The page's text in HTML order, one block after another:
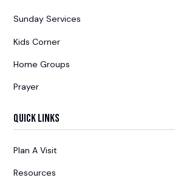
Sunday Services
Kids Corner
Home Groups
Prayer
Quick Links
Plan A Visit
Resources